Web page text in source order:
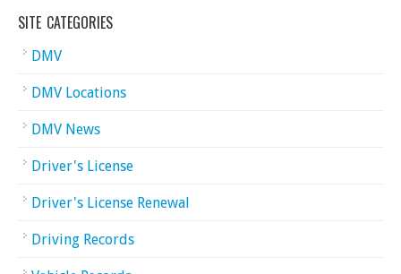
SITE CATEGORIES
DMV
DMV Locations
DMV News
Driver's License
Driver's License Renewal
Driving Records